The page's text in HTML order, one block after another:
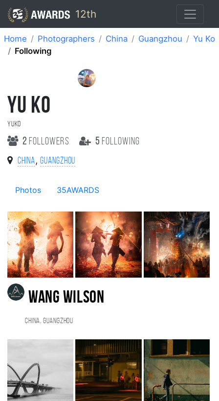
12th
Home Photographers China Guangzhou
Yu Ko
Following
YU KO
Yuko
2 followers 5 following
China, Guangzhou
Photos 35AWARDS
Wang Wilson
China, Guangzhou